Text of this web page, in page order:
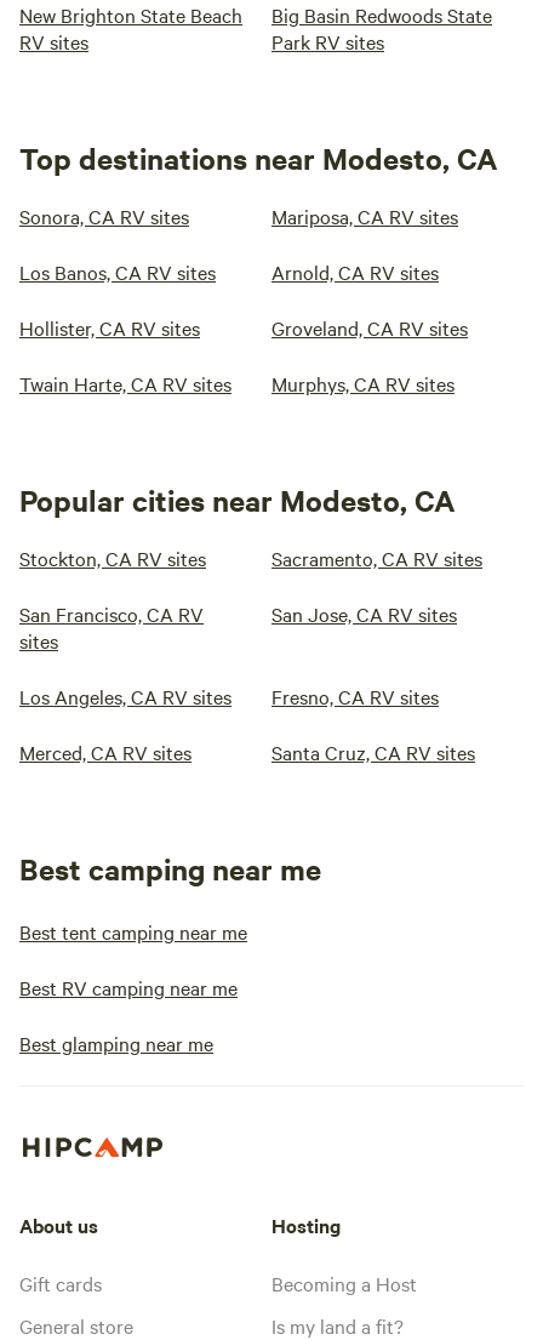
New Brighton State Beach
RV sites
Big Basin Redwoods State
Park RV sites
Top destinations near Modesto, CA
Sonora, CA RV sites Mariposa, CA RV sites
Los Banos, CA RV sites Arnold, CA RV sites
Hollister, CA RV sites Groveland, CA RV sites
Twain Harte, CA RV sites Murphys, CA RV sites
Popular cities near Modesto, CA
Stockton, CA RV sites Sacramento, CA RV sites
San Francisco, CA RV
sites
San Jose, CA RV sites
Los Angeles, CA RV sites Fresno, CA RV sites
Merced, CA RV sites Santa Cruz, CA RV sites
Best camping near me
Best tent camping near me
Best RV camping near me
Best glamping near me
About us
Gift cards
General store
Hosting
Becoming a Host
Is my land a fit?